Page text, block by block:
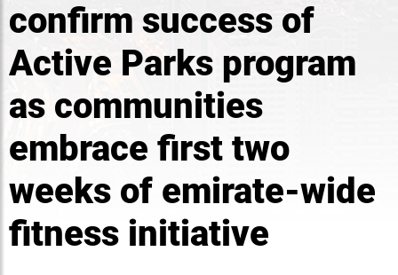
confirm success of
Active Parks program
as communities
embrace first two
weeks of emirate-wide
fitness initiative